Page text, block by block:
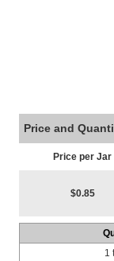
Price and
Price per Jar
$0.85
1